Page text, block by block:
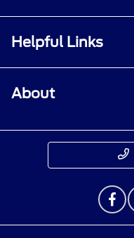
Helpful Links
About